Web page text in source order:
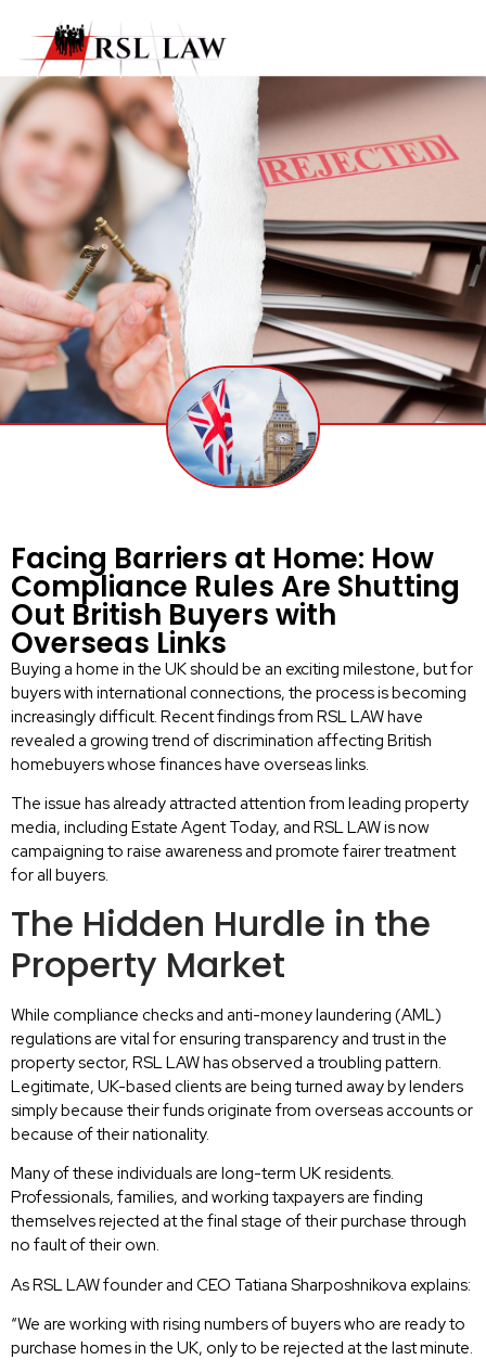
Facing Barriers at Home: How
Compliance Rules Are Shutting
Out British Buyers with
Overseas Links
Buying a home in the UK should be an exciting milestone, but for
buyers with international connections, the process is becoming
increasingly difficult. Recent findings from RSL LAW have
revealed a growing trend of discrimination affecting British
homebuyers whose finances have overseas links.
The issue has already attracted attention from leading property
media, including Estate Agent Today, and RSL LAW is now
campaigning to raise awareness and promote fairer treatment
for all buyers.
The Hidden Hurdle in the
Property Market
While compliance checks and anti-money laundering (AML)
regulations are vital for ensuring transparency and trust in the
property sector, RSL LAW has observed a troubling pattern.
Legitimate, UK-based clients are being turned away by lenders
simply because their funds originate from overseas accounts or
because of their nationality.
Many of these individuals are long-term UK residents.
Professionals, families, and working taxpayers are finding
themselves rejected at the final stage of their purchase through
no fault of their own.
As RSL LAW founder and CEO Tatiana Sharposhnikova explains:
“We are working with rising numbers of buyers who are ready to
purchase homes in the UK, only to be rejected at the last minute.